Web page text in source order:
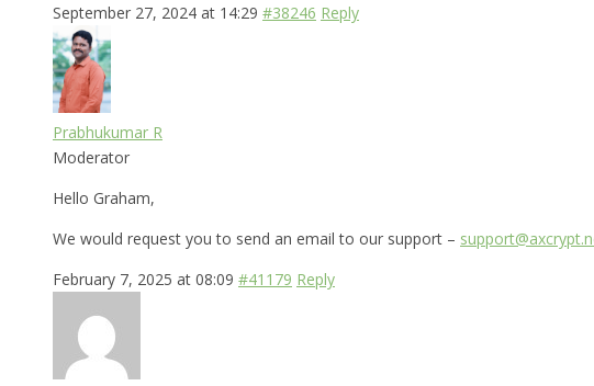
September 27, 2024 at 14:29 #38246 Reply
Prabhukumar R
Moderator
Hello Graham,
We would request you to send an email to our support –
February 7, 2025 at 08:09 #41179 Reply